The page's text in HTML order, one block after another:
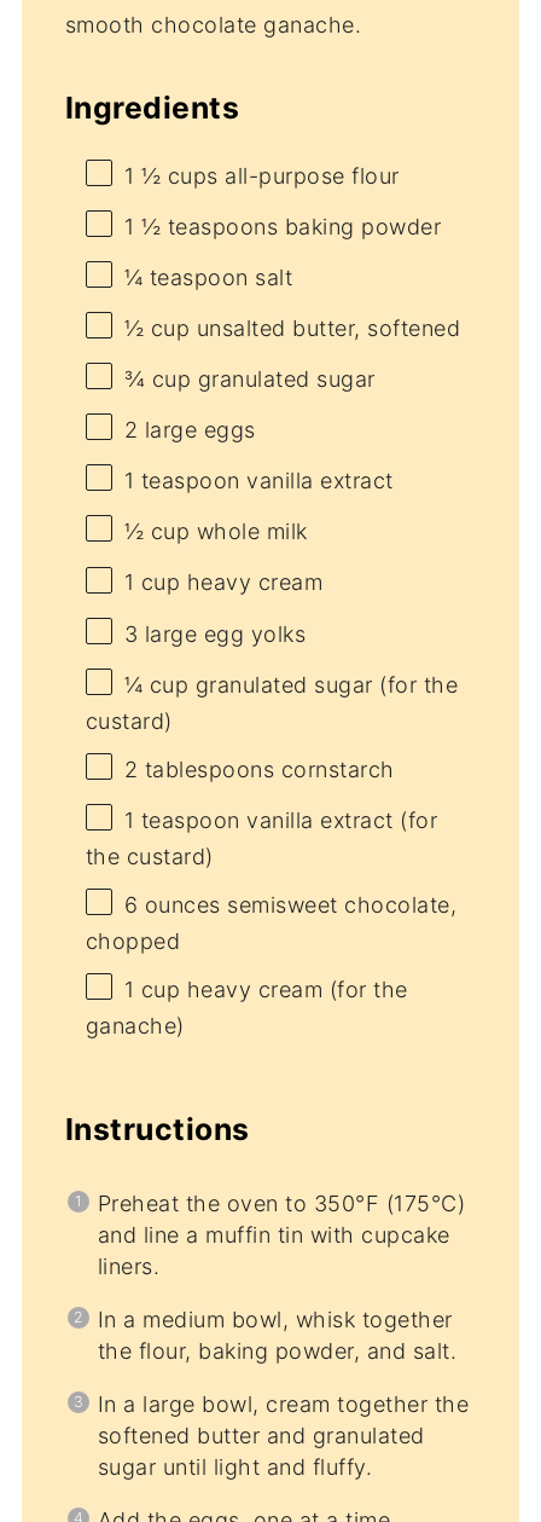
smooth chocolate ganache.
Ingredients
1 ½ cups all-purpose flour
1 ½ teaspoons baking powder
¼ teaspoon salt
½ cup unsalted butter, softened
¾ cup granulated sugar
2 large eggs
1 teaspoon vanilla extract
½ cup whole milk
1 cup heavy cream
3 large egg yolks
¼ cup granulated sugar (for the
custard)
2 tablespoons cornstarch
1 teaspoon vanilla extract (for
the custard)
6 ounces semisweet chocolate,
chopped
1 cup heavy cream (for the
ganache)
Instructions
Preheat the oven to 350°F (175°C)
and line a muffin tin with cupcake
liners.
In a medium bowl, whisk together
the flour, baking powder, and salt.
In a large bowl, cream together the
softened butter and granulated
sugar until light and fluffy.